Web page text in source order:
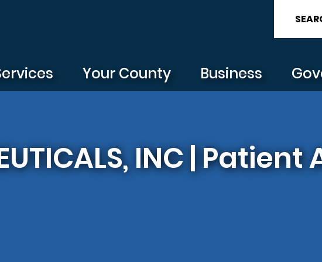
Your County Business
INC |